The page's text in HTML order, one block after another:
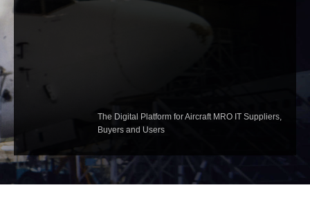
The Digital Platform for Aircraft MRO IT Suppliers,
Buyers and Users